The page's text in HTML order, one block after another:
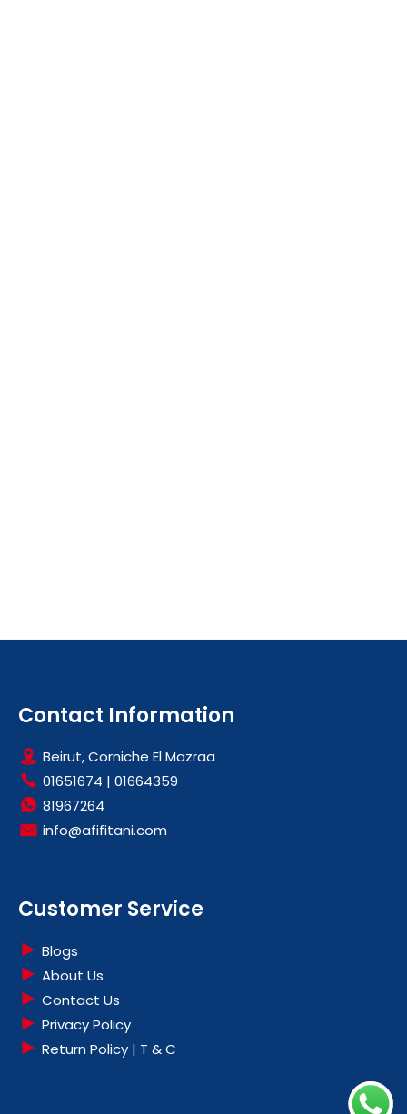
Contact Information
Beirut, Corniche El Mazraa
01651674 | 01664359
81967264
info@afifitani.com
Customer Service
Blogs
About Us
Contact Us
Privacy Policy
Return Policy | T & C